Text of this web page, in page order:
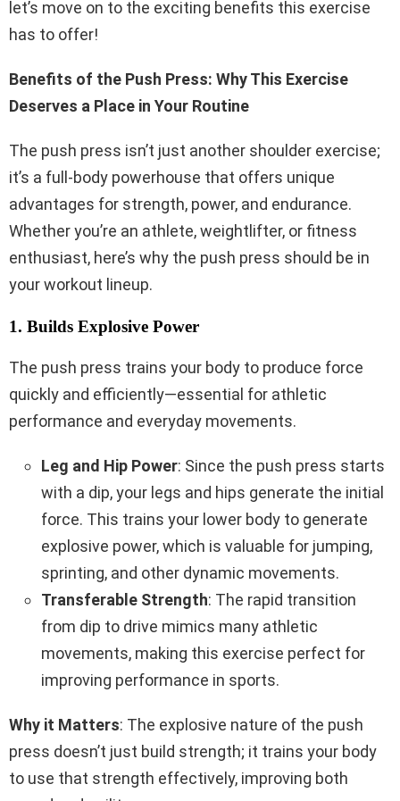
let’s move on to the exciting benefits this exercise
has to offer!
Benefits of the Push Press: Why This Exercise
Deserves a Place in Your Routine
The push press isn’t just another shoulder exercise;
it’s a full-body powerhouse that offers unique
advantages for strength, power, and endurance.
Whether you’re an athlete, weightlifter, or fitness
enthusiast, here’s why the push press should be in
your workout lineup.
1. Builds Explosive Power
The push press trains your body to produce force
quickly and efficiently—essential for athletic
performance and everyday movements.
Leg and Hip Power: Since the push press starts
with a dip, your legs and hips generate the initial
force. This trains your lower body to generate
explosive power, which is valuable for jumping,
sprinting, and other dynamic movements.
Transferable Strength: The rapid transition
from dip to drive mimics many athletic
movements, making this exercise perfect for
improving performance in sports.
Why it Matters: The explosive nature of the push
press doesn’t just build strength; it trains your body
to use that strength effectively, improving both